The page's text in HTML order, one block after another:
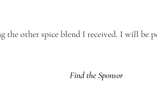
the other spice blend I received. I will be
Find the Sponsor